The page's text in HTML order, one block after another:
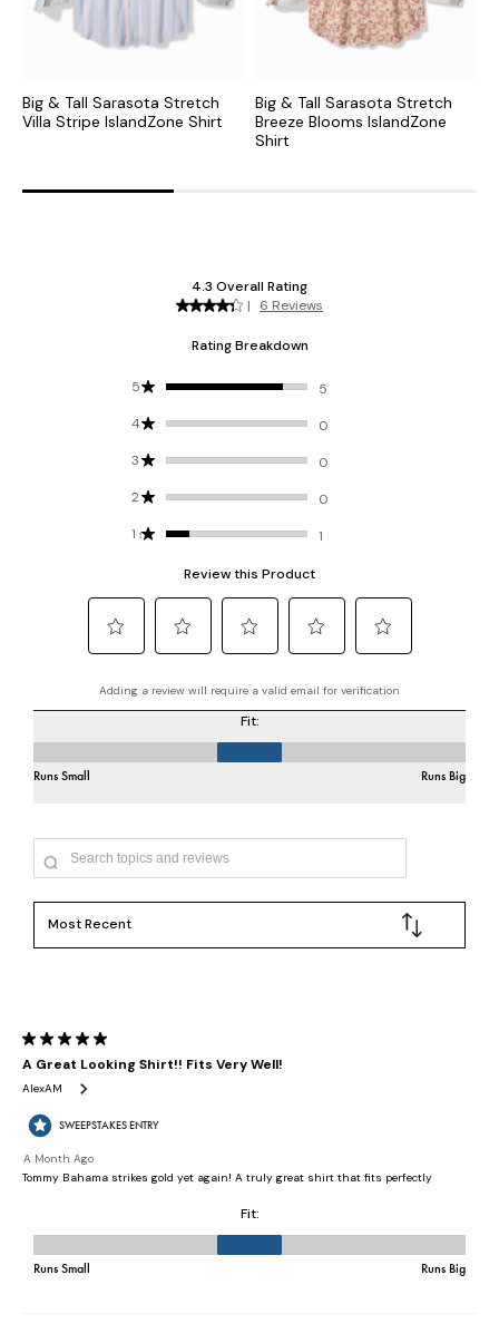
Big & Tall Sarasota Stretch
Villa Stripe IslandZone Shirt
Big & Tall Sarasota Stretch
Breeze Blooms IslandZone
Shirt